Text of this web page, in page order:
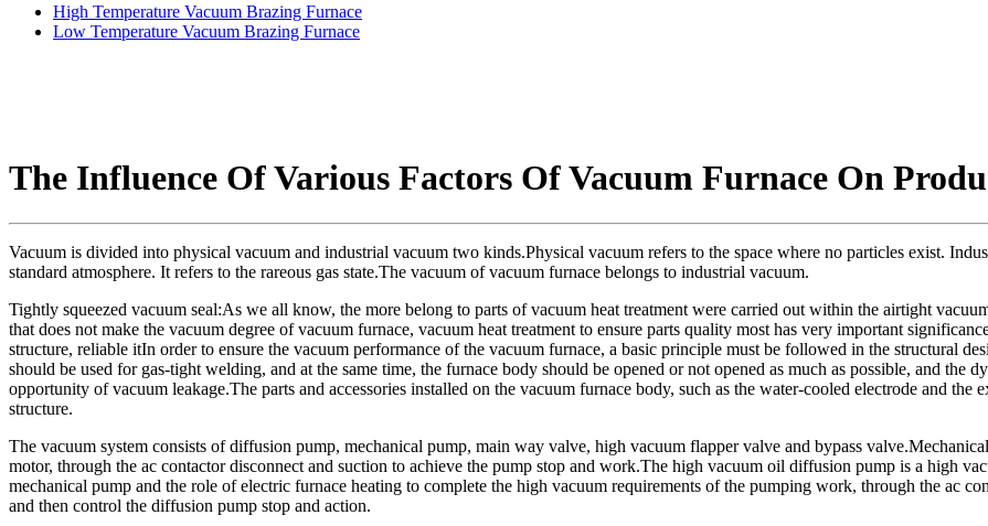
High Temperature Vacuum Brazing Furnace
Low Temperature Vacuum Brazing Furnace
The Influence Of Various Factors Of Vacuum Furnace On
Vacuum is divided into physical vacuum and industrial vacuum two kinds.Physical vacuum refers to the space where no particles exist.
standard atmosphere. It refers to the rareous gas state.The vacuum of vacuum furnace belongs to industrial vacuum.
Tightly squeezed vacuum seal:As we all know, the more belong to parts of vacuum heat treatment were carried out within the airtight
that does not make the vacuum degree of vacuum furnace, vacuum heat treatment to ensure parts quality most has very important
structure, reliable itIn order to ensure the vacuum performance of the vacuum furnace, a basic principle must be followed in the structural
should be used for gas-tight welding, and at the same time, the furnace body should be opened or not opened as much as possible, and the
opportunity of vacuum leakage.The parts and accessories installed on the vacuum furnace body, such as the water-cooled electrode and the
structure.
The vacuum system consists of diffusion pump, mechanical pump, main way valve, high vacuum flapper valve and bypass
motor, through the ac contactor disconnect and suction to achieve the pump stop and work.The high vacuum oil diffusion pump is a high
mechanical pump and the role of electric furnace heating to complete the high vacuum requirements of the pumping work, through the ac
and then control the diffusion pump stop and action.